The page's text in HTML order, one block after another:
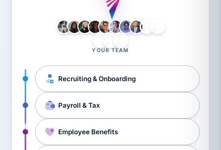
YOUR TEAM
Recruiting & Onboarding
Payroll & Tax
Employee Benefits